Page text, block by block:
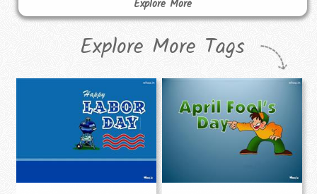
Explore More
Explore More Tags